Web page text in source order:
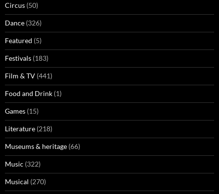
Circus (50)
Dance (326)
Featured (5)
Festivals (183)
Film & TV (441)
Food and Drink (1)
Games (15)
Literature (218)
Museums & heritage (66)
Music (322)
Musical (270)